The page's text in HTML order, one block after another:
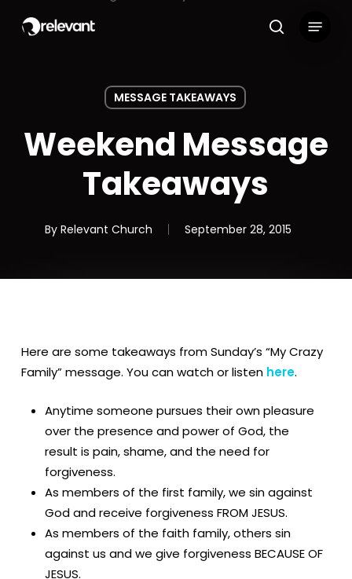
search
MESSAGE TAKEAWAYS
Weekend Message
Takeaways
By Relevant Church September 28, 2015
Here are some takeaways from Sunday’s “My Crazy
Family” message. You can watch or listen here.
Anytime someone pursues their own pleasure
over the presence and power of God, the
result is pain, shame, and the need for
forgiveness.
As members of the first family, we sin against
God and receive forgiveness FROM JESUS.
As members of the faith family, others sin
against us and we give forgiveness BECAUSE OF
JESUS.